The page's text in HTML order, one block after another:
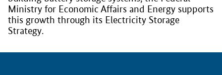
Ministry for Economic Affairs and Energy supports
this growth through its Electricity Storage
Strategy.